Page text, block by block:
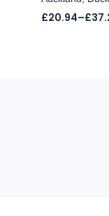
£20.94–£
Price